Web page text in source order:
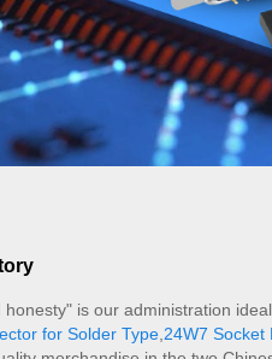
is our administration
for Solder Type 24W7 Socket